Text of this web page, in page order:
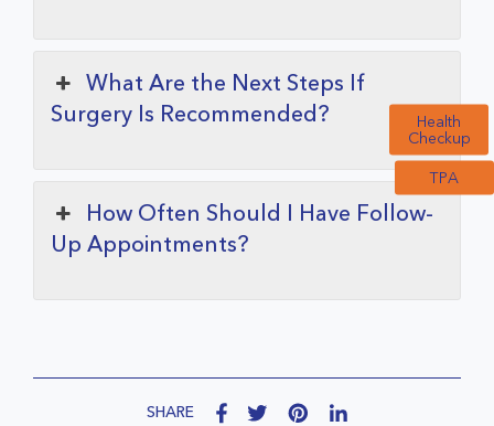
Health
Checkup
TPA
What Are the Next Steps If
Surgery Is Recommended?
How Often Should I Have Follow-
Up Appointments?
SHARE